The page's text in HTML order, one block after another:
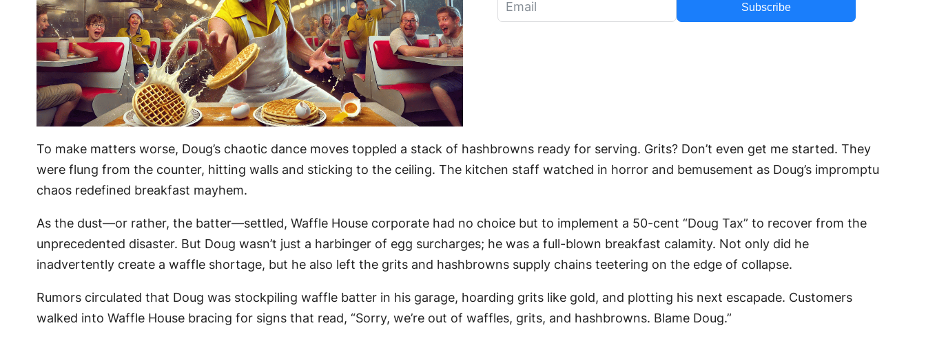
Subscribe
To make matters worse, Doug’s chaotic dance moves toppled a stack of hashbrowns ready for serving. Grits? Don’t even get me started. They
were flung from the counter, hitting walls and sticking to the ceiling. The kitchen staff watched in horror and bemusement as Doug’s impromptu
chaos redefined breakfast mayhem.
As the dust—or rather, the batter—settled, Waffle House corporate had no choice but to implement a 50-cent “Doug Tax” to recover from the
unprecedented disaster. But Doug wasn’t just a harbinger of egg surcharges; he was a full-blown breakfast calamity. Not only did he
inadvertently create a waffle shortage, but he also left the grits and hashbrowns supply chains teetering on the edge of collapse.
Rumors circulated that Doug was stockpiling waffle batter in his garage, hoarding grits like gold, and plotting his next escapade. Customers
walked into Waffle House bracing for signs that read, “Sorry, we’re out of waffles, grits, and hashbrowns. Blame Doug.”